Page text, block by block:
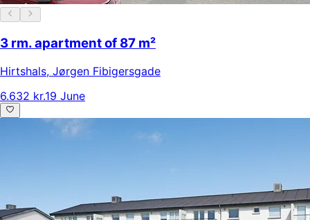
3 rm. apartment of 87 m²
Hirtshals, Jørgen Fibigersgade
6.632 kr.19 June